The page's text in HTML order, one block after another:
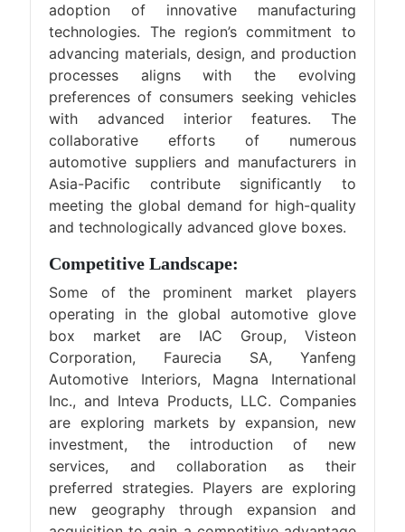
adoption of innovative manufacturing
technologies. The region’s commitment to
advancing materials, design, and production
processes aligns with the evolving
preferences of consumers seeking vehicles
with advanced interior features. The
collaborative efforts of numerous
automotive suppliers and manufacturers in
Asia-Pacific contribute significantly to
meeting the global demand for high-quality
and technologically advanced glove boxes.
Competitive Landscape:
Some of the prominent market players
operating in the global automotive glove
box market are IAC Group, Visteon
Corporation, Faurecia SA, Yanfeng
Automotive Interiors, Magna International
Inc., and Inteva Products, LLC. Companies
are exploring markets by expansion, new
investment, the introduction of new
services, and collaboration as their
preferred strategies. Players are exploring
new geography through expansion and